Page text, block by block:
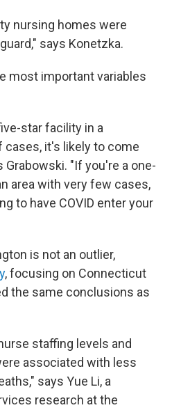
nursing homes were
says Konetzka.
most important variables
star facility in a
it's likely to come
Grabowski. "If you're a one-
area with very few cases,
to have COVID enter your
is not an outlier,
, focusing on Connecticut
the same conclusions as
staffing levels and
associated with less
says Yue Li, a
research at the